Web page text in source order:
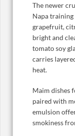
The newer
Napa training
grapefruit,
bright and
tomato soy
carries
heat.
Maim dishes
paired with
emulsion
smokiness